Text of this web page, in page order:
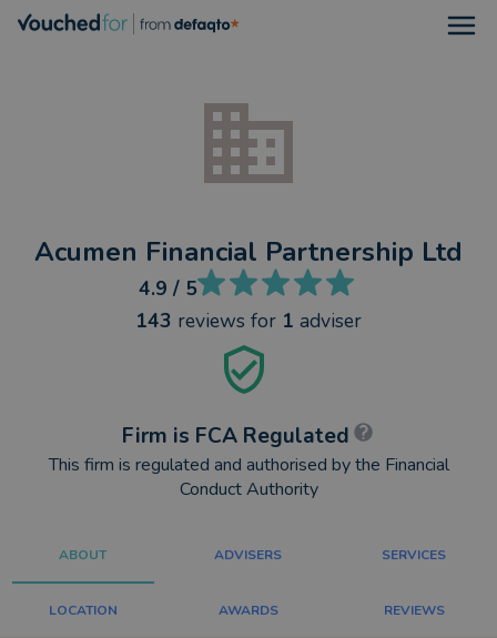
Acumen Financial Partnership Ltd
4.9 / 5
143 reviews for 1 adviser
Firm is FCA Regulated
This firm is regulated and authorised by the Financial
Conduct Authority
ABOUT ADVISERS SERVICES
LOCATION AWARDS REVIEWS